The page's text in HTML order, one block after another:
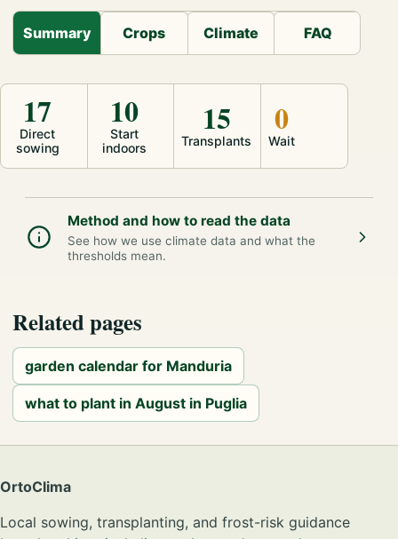
Summary Crops Climate FAQ
Direct
sowing
17
Start
indoors
10
Transplants
15
Wait
0
Method and how to read the data
See how we use climate data and what the
thresholds mean.
Related pages
garden calendar for Manduria
what to plant in August in Puglia
OrtoClima
Local sowing, transplanting, and frost-risk guidance